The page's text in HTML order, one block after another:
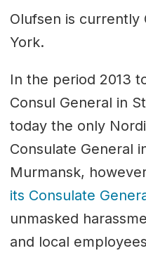
Olufsen is currently
York.
In the period 2013
Consul General in
today the only
Consulate General
Murmansk,
its Consulate
unmasked
and local